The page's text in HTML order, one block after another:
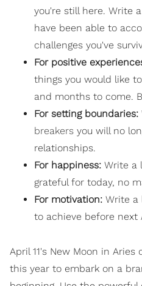
you're still here. Write
have been able to
challenges you've
For positive
things you would like
and months to come.
For setting boundaries:
breakers you will no
relationships.
For happiness: Write a
grateful for today, no
For motivation: Write a
to achieve before next
April 11's New Moon in
this year to embark on a